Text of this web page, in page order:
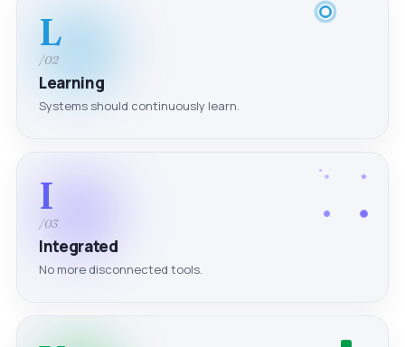
L
/02
Learning
Systems should continuously learn.
I
/03
Integrated
No more disconnected tools.